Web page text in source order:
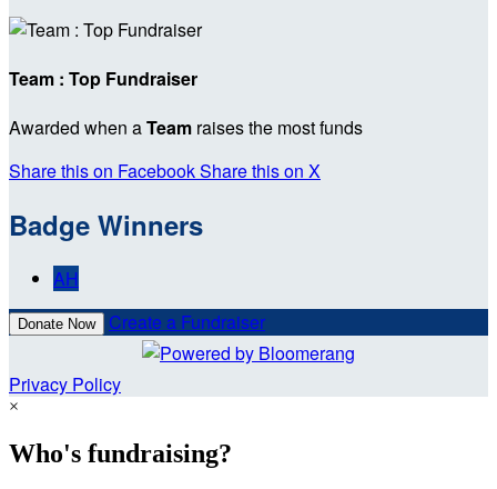
Team : Top Fundraiser
Awarded when aTeam raises the most funds
Share this on FacebookShare this on X
Badge Winners
AH
Donate Now Create a Fundraiser
Privacy Policy
×
Who's fundraising?